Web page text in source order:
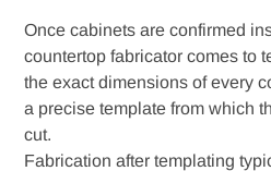
Once cabinets are confirmed
countertop fabricator comes to
the exact dimensions of every
a precise template from which
cut.
Fabrication after templating